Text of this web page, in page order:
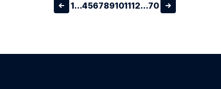
1…456789101112…70